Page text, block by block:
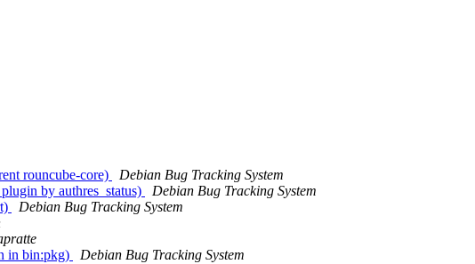
rouncube-core)
Debian Bug Tracking System
by authres_status)
Debian Bug Tracking System
Debian Bug Tracking System
in bin:pkg)
Debian Bug Tracking System